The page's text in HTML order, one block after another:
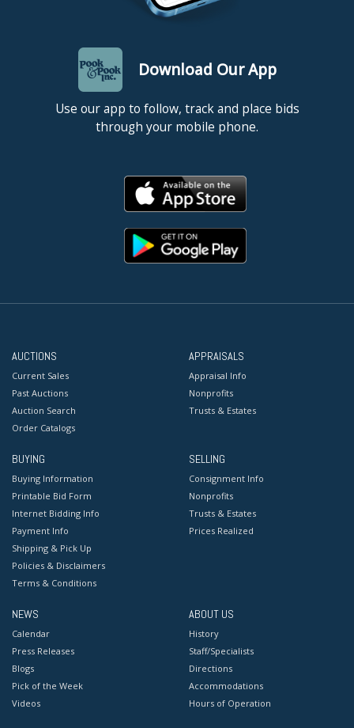
Download Our App
Use our app to follow, track and place bids
through your mobile phone.
AUCTIONS
Current Sales
Past Auctions
Auction Search
Order Catalogs
APPRAISALS
Appraisal Info
Nonprofits
Trusts & Estates
BUYING
Buying Information
Printable Bid Form
Internet Bidding Info
Payment Info
Shipping & Pick Up
Policies & Disclaimers
Terms & Conditions
SELLING
Consignment Info
Nonprofits
Trusts & Estates
Prices Realized
NEWS
Calendar
Press Releases
Blogs
Pick of the Week
Videos
ABOUT US
History
Staff/Specialists
Directions
Accommodations
Hours of Operation